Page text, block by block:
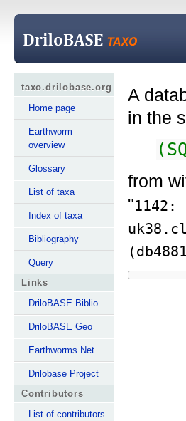
taxo.drilobase.org
Home page
Earthworm
overview
Glossary
List of taxa
Index of taxa
Bibliography
Query
Links
DriloBASE Biblio
DriloBASE Geo
Earthworms.Net
Drilobase Project
Contributors
List of contributors
A
in the
from
"1142: